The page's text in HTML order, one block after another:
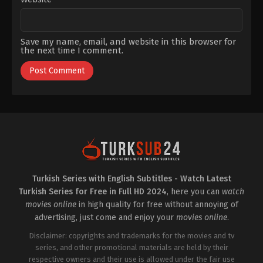
Save my name, email, and website in this browser for
the next time I comment.
Turkish Series with English Subtitles - Watch Latest
Turkish Series for Free in Full HD 2024, here you can watch
movies onlinein high quality for free without annoying of
advertising, just come and enjoy your movies online.
Disclaimer: copyrights and trademarks for the movies and tv
series, and other promotional materials are held by their
respective owners and their use is allowed under the fair use